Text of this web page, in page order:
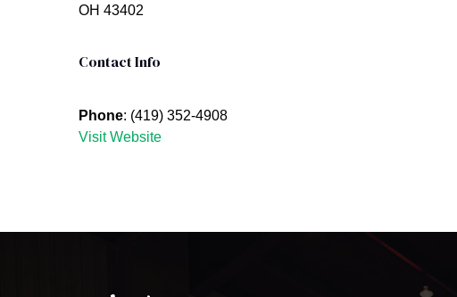
OH 43402
Contact Info
Phone: (419) 352-4908
Visit Website